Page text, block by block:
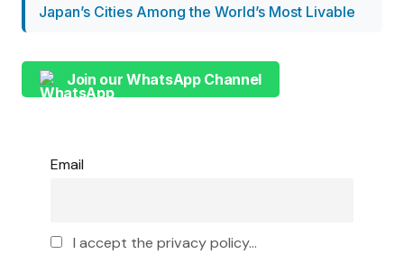
Japan’s Cities Among the World’s Most Livable
Join our WhatsApp Channel
Email
I accept the privacy policy...